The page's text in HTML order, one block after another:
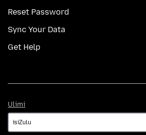
Reset Password
Sync Your Data
Get Help
Ulimi